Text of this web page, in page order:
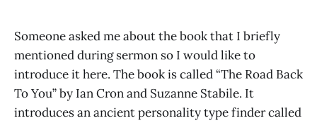
Someone asked me about the book that I briefly
mentioned during sermon so I would like to
introduce it here. The book is called “The Road Back
To You” by Ian Cron and Suzanne Stabile. It
introduces an ancient personality type finder called